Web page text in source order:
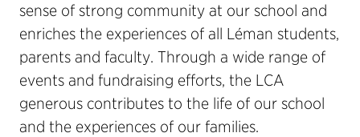
sense of strong community at our school and
enriches the experiences of all Léman students,
parents and faculty. Through a wide range of
events and fundraising efforts, the LCA
generous contributes to the life of our school
and the experiences of our families.